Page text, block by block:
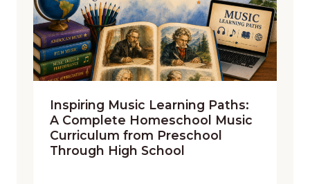
Inspiring Music Learning Paths:
A Complete Homeschool Music
Curriculum from Preschool
Through High School